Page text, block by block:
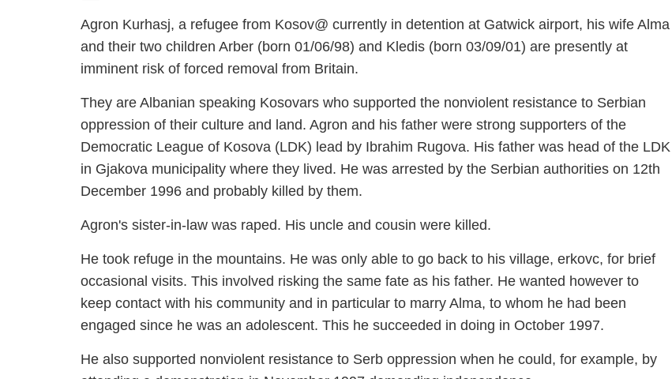
Agron Kurhasj, a refugee from Kosov@ currently in detention at Gatwick airport, his
wife Alma and their two children Arber (born 01/06/98) and Kledis (born 03/09/01) are
presently at imminent risk of forced removal from Britain.
They are Albanian speaking Kosovars who supported the nonviolent resistance to
Serbian oppression of their culture and land. Agron and his father were strong
supporters of the Democratic League of Kosova (LDK) lead by Ibrahim Rugova. His
father was head of the LDK in Gjakova municipality where they lived. He was arrested
by the Serbian authorities on 12th December 1996 and probably killed by them.
Agron's sister-in-law was raped. His uncle and cousin were killed.
He took refuge in the mountains. He was only able to go back to his village, erkovc,
for brief occasional visits. This involved risking the same fate as his father. He wanted
however to keep contact with his community and in particular to marry Alma, to
whom he had been engaged since he was an adolescent. This he succeeded in doing in